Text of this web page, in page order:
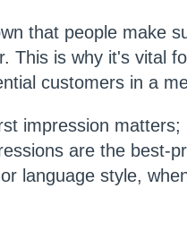
that people make
This is why it's vital
customers in a
impression matters;
are the best-
language style,